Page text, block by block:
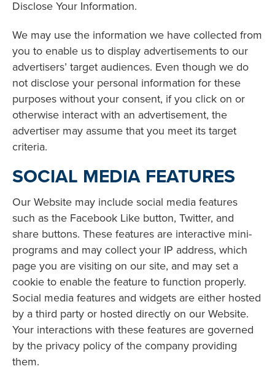
Disclose Your Information.
We may use the information we have collected from
you to enable us to display advertisements to our
advertisers’ target audiences. Even though we do
not disclose your personal information for these
purposes without your consent, if you click on or
otherwise interact with an advertisement, the
advertiser may assume that you meet its target
criteria.
SOCIAL MEDIA FEATURES
Our Website may include social media features
such as the Facebook Like button, Twitter, and
share buttons. These features are interactive mini-
programs and may collect your IP address, which
page you are visiting on our site, and may set a
cookie to enable the feature to function properly.
Social media features and widgets are either hosted
by a third party or hosted directly on our Website.
Your interactions with these features are governed
by the privacy policy of the company providing
them.